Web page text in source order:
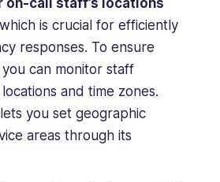
call staff’s locations
is crucial for efficiently
responses. To ensure
can monitor staff
and time zones.
you set geographic
areas through its